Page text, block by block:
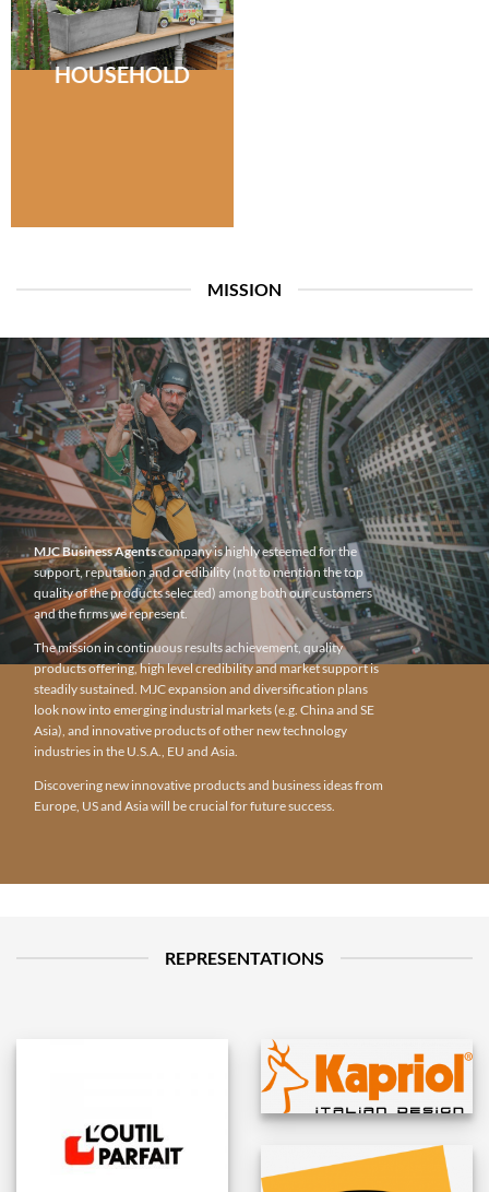
HOUSEHOLD
MISSION
MJC Business Agentscompany is highly esteemed for the
support, reputation and credibility (not to mention the top
quality of the products selected) among both our customers
and the firms we represent.
The mission in continuous results achievement, quality
products offering, high level credibility and market support is
steadily sustained. MJC expansion and diversification plans
look now into emerging industrial markets (e.g. China and SE
Asia), and innovative products of other new technology
industries in the U.S.A., EU and Asia.
Discovering new innovative products and business ideas from
Europe, US and Asia will be crucial for future success.
REPRESENTATIONS